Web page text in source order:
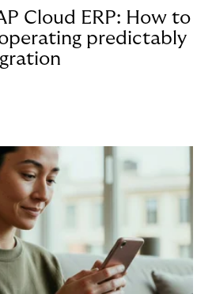
Cloud ERP: How to
predictably